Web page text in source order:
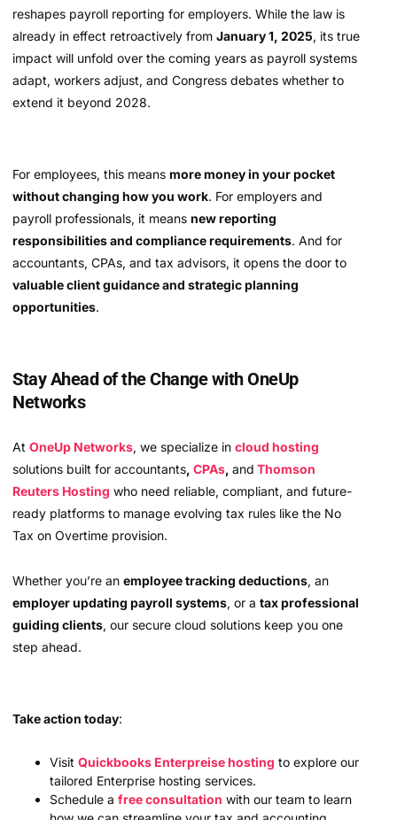
reshapes payroll reporting for employers. While the law is
already in effect retroactively from January 1, 2025, its true
impact will unfold over the coming years as payroll systems
adapt, workers adjust, and Congress debates whether to
extend it beyond 2028.
For employees, this means more money in your pocket
without changing how you work. For employers and
payroll professionals, it means new reporting
responsibilities and compliance requirements. And for
accountants, CPAs, and tax advisors, it opens the door to
valuable client guidance and strategic planning
opportunities.
Stay Ahead of the Change with OneUp
Networks
At OneUp Networks, we specialize in cloud hosting
solutions built for accountants, CPAs, and Thomson
Reuters Hosting who need reliable, compliant, and future-
ready platforms to manage evolving tax rules like the No
Tax on Overtime provision.
Whether you’re an employee tracking deductions, an
employer updating payroll systems, or a tax professional
guiding clients, our secure cloud solutions keep you one
step ahead.
Take action today:
Visit Quickbooks Enterpreise hosting to explore our
tailored Enterprise hosting services.
Schedule a free consultation with our team to learn